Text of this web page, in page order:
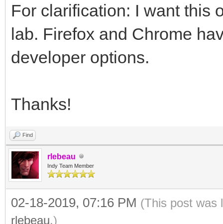
For clarification: I want this
lab. Firefox and Chrome
developer options.
Thanks!
Find
rlebeau
Indy Team Member
02-18-2019, 07:16 PM (This post was
rlebeau.)